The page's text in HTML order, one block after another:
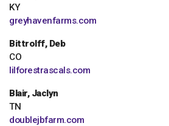
KY
greyhavenfarms.com
Bittrolff, Deb
CO
lilforestrascals.com
Blair, Jaclyn
TN
doublejbfarm.com